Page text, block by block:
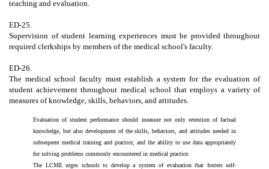
teaching and evaluation.
ED-25.
Supervision of student learning experiences must be provided throughout
required clerkships by members of the medical school's faculty.
ED-26.
The medical school faculty must establish a system for the evaluation of
student achievement throughout medical school that employs a variety of
measures of knowledge, skills, behaviors, and attitudes.
Evaluation of student performance should measure not only retention of factual
knowledge, but also development of the skills, behaviors, and attitudes needed in
subsequent medical training and practice, and the ability to use data appropriately
for solving problems commonly encountered in medical practice.
The LCME urges schools to develop a system of evaluation that fosters self-